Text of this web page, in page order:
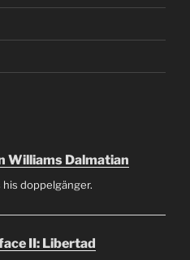
Williams Dalmatian
doppelgänger.
II: Libertad